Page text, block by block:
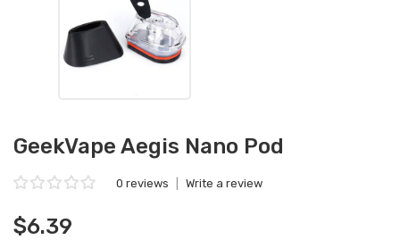
GeekVape Aegis Nano Pod
0 reviews Write a review
$6.39